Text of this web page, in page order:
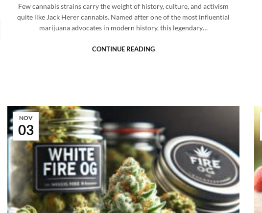
Few cannabis strains carry the weight of history, culture, and activism
quite like Jack Herer cannabis. Named after one of the most influential
marijuana advocates in modern history, this legendary…
CONTINUE READING
03
NOV